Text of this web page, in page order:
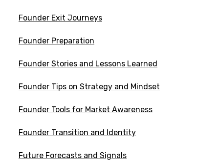
Founder Exit Journeys
Founder Preparation
Founder Stories and Lessons Learned
Founder Tips on Strategy and Mindset
Founder Tools for Market Awareness
Founder Transition and Identity
Future Forecasts and Signals